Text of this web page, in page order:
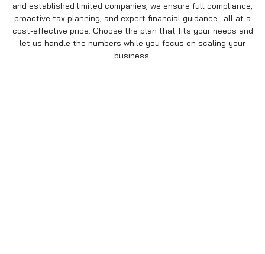
and established limited companies, we ensure full compliance,
proactive tax planning, and expert financial guidance—all at a
cost-effective price. Choose the plan that fits your needs and
let us handle the numbers while you focus on scaling your
business.